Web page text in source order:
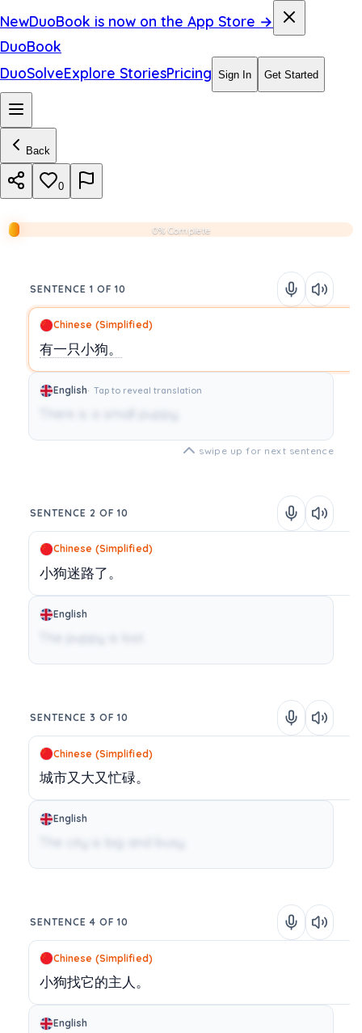
NewDuoBook is now on the App Store →
DuoBook
DuoSolveExplore StoriesPricing Sign In Get Started
Back
0
0% Complete
SENTENCE 1 OF 10
Chinese (Simplified)
有一只小狗。
English Tap to reveal translation
There is a small puppy.
swipe up for next sentence
SENTENCE 2 OF 10
Chinese (Simplified)
小狗迷路了。
English
SENTENCE 3 OF 10
Chinese (Simplified)
城市又大又忙碌。
English
SENTENCE 4 OF 10
Chinese (Simplified)
小狗找它的主人。
English